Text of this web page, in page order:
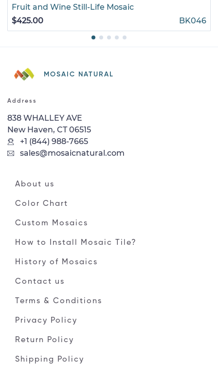
Fruit and Wine Still-Life Mosaic
$425.00
BK046
MOSAIC NATURAL
Address
838 WHALLEY AVE
New Haven, CT 06515
+1 (844) 988-7665
sales@mosaicnatural.com
About us
Color Chart
Custom Mosaics
How to Install Mosaic Tile?
History of Mosaics
Contact us
Terms & Conditions
Privacy Policy
Return Policy
Shipping Policy